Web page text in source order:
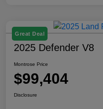
Great Deal
2025 Defender V8
Montrose Price
$99,404
Disclosure